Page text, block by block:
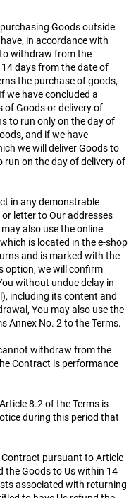
Goods outside
in accordance with
withdraw from the
days from the date of
the purchase of goods,
we have concluded a
of Goods or delivery of
to run only on the day of
and if we have
we will deliver Goods to
run on the day of delivery of
in any demonstrable
letter to Our addresses
also use the online
is located in the e-shop
and is marked with the
option, we will confirm
without undue delay in
including its content and
You may also use the
Annex No. 2 to the Terms.
withdraw from the
Contract is performance
8.2 of the Terms is
during this period that
pursuant to Article
the Goods to Us within 14
associated with returning